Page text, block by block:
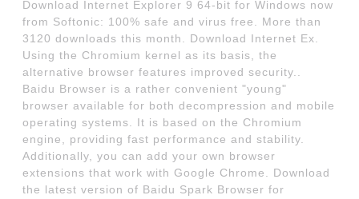
Download Internet Explorer 9 64-bit for Windows now
from Softonic: 100% safe and virus free. More than
3120 downloads this month. Download Internet Ex.
Using the Chromium kernel as its basis, the
alternative browser features improved security..
Baidu Browser is a rather convenient "young"
browser available for both decompression and mobile
operating systems. It is based on the Chromium
engine, providing fast performance and stability.
Additionally, you can add your own browser
extensions that work with Google Chrome. Download
the latest version of Baidu Spark Browser for